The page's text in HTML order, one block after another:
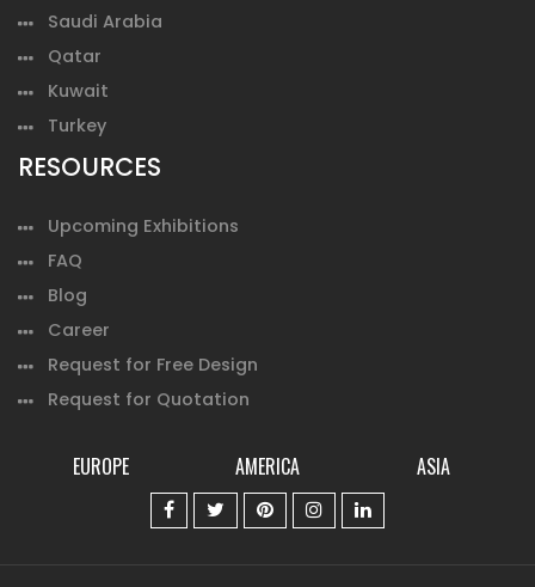
Saudi Arabia
Qatar
Kuwait
Turkey
RESOURCES
Upcoming Exhibitions
FAQ
Blog
Career
Request for Free Design
Request for Quotation
EUROPE AMERICA ASIA